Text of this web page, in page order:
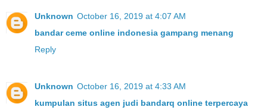
Unknown October 16, 2019 at 4:07 AM
bandar ceme online indonesia gampang menang
Reply
Unknown October 16, 2019 at 4:33 AM
kumpulan situs agen judi bandarq online terpercaya